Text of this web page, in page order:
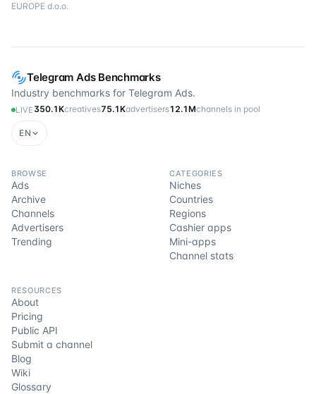
Telegram Ads Benchmarks
Industry benchmarks for Telegram Ads.
LIVE 350.1Kcreatives75.1Kadvertisers12.1Mchannels in pool
EN
BROWSE
Ads
Archive
Channels
Advertisers
Trending
CATEGORIES
Niches
Countries
Regions
Cashier apps
Mini-apps
Channel stats
RESOURCES
About
Pricing
Public API
Submit a channel
Blog
Wiki
Glossary
EUROPE d.o.o.